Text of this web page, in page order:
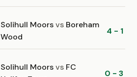
Solihull Moorsvs Boreham
Wood
4 - 1
Solihull Moorsvs FC
0 - 3